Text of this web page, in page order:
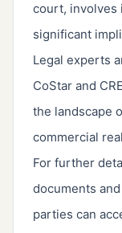
court, involves
significant
Legal experts
CoStar and
the landscape
commercial
For further
documents
parties can